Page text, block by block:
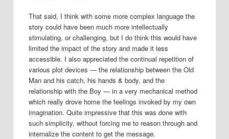
That said, I think with some more complex language the
story could have been much more intellectually
stimulating, or challenging, but I do think this would have
limited the impact of the story and made it less
accessible. I also appreciated the continual repetition of
various plot devices — the relationship between the Old
Man and his catch, his hands & body, and the
relationship with the Boy — in a very mechanical method
which really drove home the feelings invoked by my own
imagination. Quite impressive that this was done with
such simplicity, without forcing me to reason through and
internalize the content to get the message.